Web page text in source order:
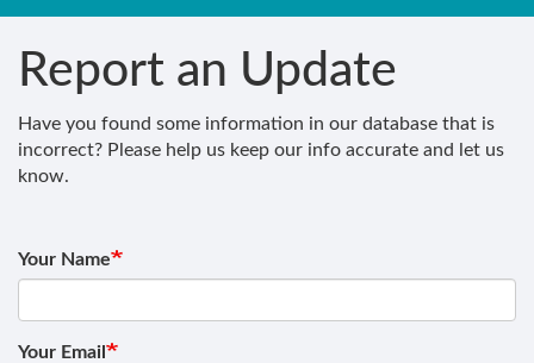
Report an Update
Have you found some information in our database that is
incorrect? Please help us keep our info accurate and let us
know.
Your Name
Your Email